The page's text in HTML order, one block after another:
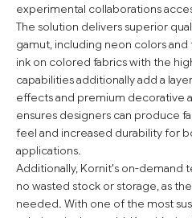
experimental collaborations
The solution delivers superior
gamut, including neon colors
ink on colored fabrics with the
capabilities additionally add a
effects and premium decorative
ensures designers can produce
feel and increased durability for
applications.
Additionally, Kornit's on-demand
no wasted stock or storage, as
needed. With one of the most